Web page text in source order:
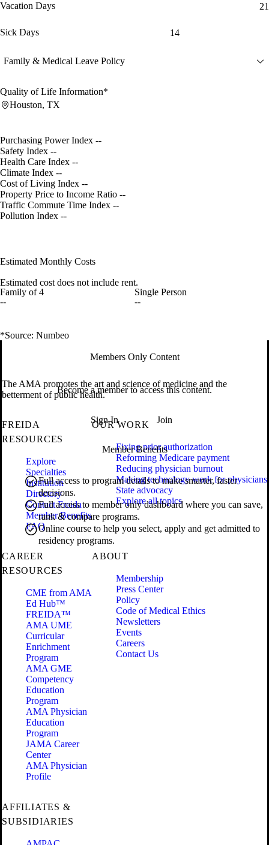
Vacation Days 21
Sick Days 14
Family & Medical Leave Policy
Quality of Life Information*
Houston, TX
Purchasing Power Index --
Safety Index --
Health Care Index --
Climate Index --
Cost of Living Index --
Property Price to Income Ratio --
Traffic Commute Time Index --
Pollution Index --
Estimated Monthly Costs
Estimated cost does not include rent.
Family of 4
--
Single Person
--
*Source: Numbeo
Members Only Content
Become a member to access this content.
Sign In Join
Member Benefits
Full access to program details to make smarter, faster
decisions.
Full access to member only dashboard where you can save,
rank & compare programs.
Online course to help you select, apply and get admitted to
residency programs.
The AMA promotes the art and science of medicine and the
betterment of public health.
FREIDA
RESOURCES
Explore
Specialties
Institution
Directory
Contact Freida
Member Benefits
FAQ
OUR WORK
Fixing prior authorization
Reforming Medicare payment
Reducing physician burnout
Making technology work for physicians
State advocacy
Explore all topics
CAREER
RESOURCES
CME from AMA
Ed Hub™
FREIDA™
AMA UME
Curricular
Enrichment
Program
AMA GME
Competency
Education
Program
AMA Physician
Education
Program
JAMA Career
Center
AMA Physician
Profile
ABOUT
Membership
Press Center
Policy
Code of Medical Ethics
Newsletters
Events
Careers
Contact Us
AFFILIATES &
SUBSIDIARIES